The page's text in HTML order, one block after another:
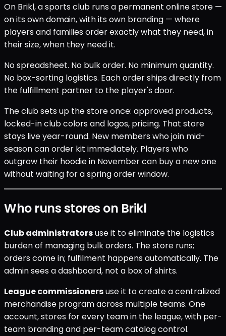
On Brikl, a sports club runs a permanent online store —
on its own domain, with its own branding — where
players and families order exactly what they need, in
their size, when they need it.
No spreadsheet. No bulk order. No minimum quantity.
No box-sorting logistics. Each order ships directly from
the fulfillment partner to the player's door.
The club sets up the store once: approved products,
locked-in club colors and logos, pricing. That store
stays live year-round. New members who join mid-
season can order kit immediately. Players who
outgrow their hoodie in November can buy a new one
without waiting for a spring order window.
Who runs stores on Brikl
Club administratorsuse it to eliminate the logistics
burden of managing bulk orders. The store runs;
orders come in; fulfilment happens automatically. The
admin sees a dashboard, not a box of shirts.
League commissionersuse it to create a centralized
merchandise program across multiple teams. One
account, stores for every team in the league, with per-
team branding and per-team catalog control.